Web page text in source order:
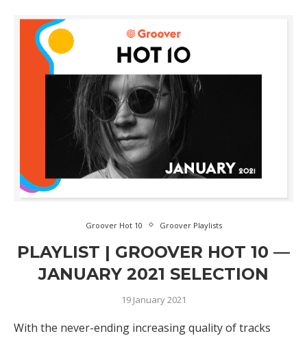
Groover Hot 10 Groover Playlists
PLAYLIST | GROOVER HOT 10 —
JANUARY 2021 SELECTION
19 January 2021
With the never-ending increasing quality of tracks